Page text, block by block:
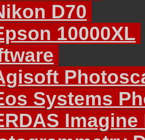
D70
10000XL
Systems
Imagine